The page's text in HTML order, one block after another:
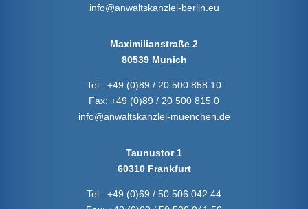
info@anwaltskanzlei-berlin.eu
Maximilianstraße 2
80539 Munich
Tel.: +49 (0)89 / 20 500 858 10
Fax: +49 (0)89 / 20 500 815 0
info@anwaltskanzlei-muenchen.de
Taunustor 1
60310 Frankfurt
Tel.: +49 (0)69 / 50 506 042 44